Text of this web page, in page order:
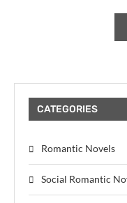
CATEGORIES
Romantic Novels
Social Romantic